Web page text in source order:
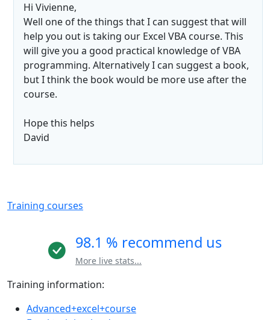
Hi Vivienne,
Well one of the things that I can suggest that will
help you out is taking our Excel VBA course. This
will give you a good practical knowledge of VBA
programming. Alternatively I can suggest a book,
but I think the book would be more use after the
course.
Hope this helps
David
Training courses
98.1 % recommend us
More live stats...
Training information:
Advanced+excel+course